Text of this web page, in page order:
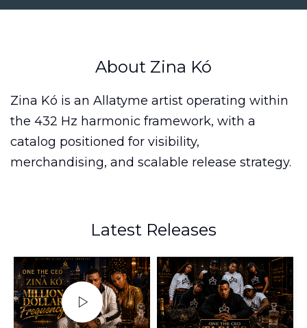
About Zina Kó
Zina Kó is an Allatyme artist operating within
the 432 Hz harmonic framework, with a
catalog positioned for visibility,
merchandising, and scalable release strategy.
Latest Releases